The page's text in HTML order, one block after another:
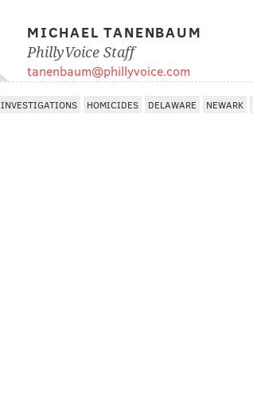
MICHAEL TANENBAUM
PhillyVoice Staff
tanenbaum@phillyvoice.com
INVESTIGATIONS HOMICIDES DELAWARE NEWARK